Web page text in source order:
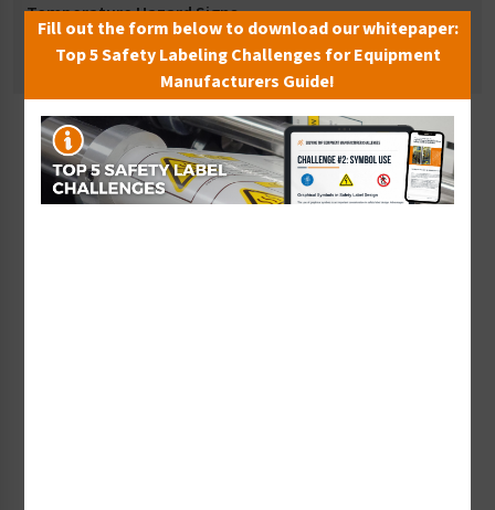
Temperature Hazard Signs
Pressure Hazard Signs
Sort By:
Fill out the form below to download our whitepaper:
Top 5 Safety Labeling Challenges for Equipment
Manufacturers Guide!